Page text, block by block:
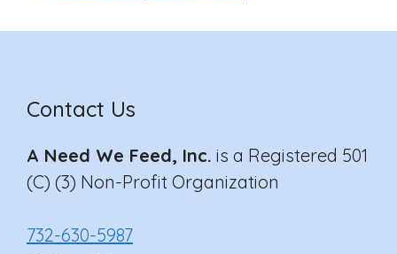
Contact Us
A Need We Feed, Inc. is a Registered 501
(C) (3) Non-Profit Organization
732-630-5987